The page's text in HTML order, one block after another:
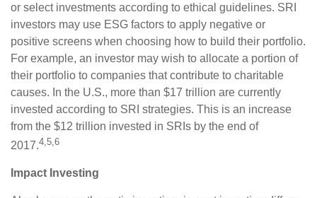
or select investments according to ethical guidelines. SRI
investors may use ESG factors to apply negative or
positive screens when choosing how to build their portfolio.
For example, an investor may wish to allocate a portion of
their portfolio to companies that contribute to charitable
causes. In the U.S., more than $17 trillion are currently
invested according to SRI strategies. This is an increase
from the $12 trillion invested in SRIs by the end of
2017.4,5,6
Impact Investing